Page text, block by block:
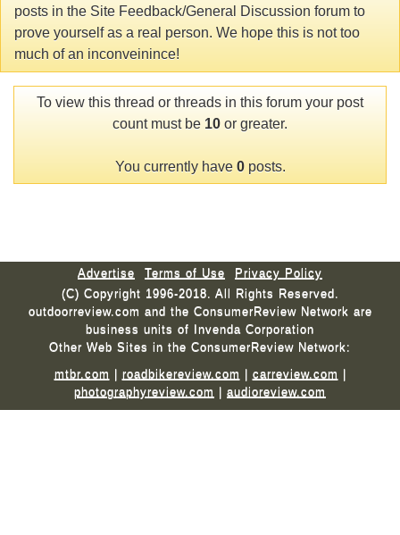
posts in the Site Feedback/General Discussion forum to
prove yourself as a real person. We hope this is not too
much of an inconveinince!
To view this thread or threads in this forum your post
count must be 10 or greater.
You currently have 0posts.
Advertise Terms of Use
Privacy Policy
(C) Copyright 1996-2018. All Rights Reserved.
outdoorreview.com and the ConsumerReview Network are
business units of Invenda Corporation
Other Web Sites in the ConsumerReview Network:
mtbr.com | roadbikereview.com | carreview.com |
photographyreview.com | audioreview.com